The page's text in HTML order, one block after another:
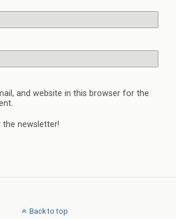
and website in this browser for the
newsletter!
Back to top